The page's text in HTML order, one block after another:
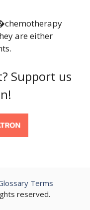
are either
Support us
reserved.
Terms